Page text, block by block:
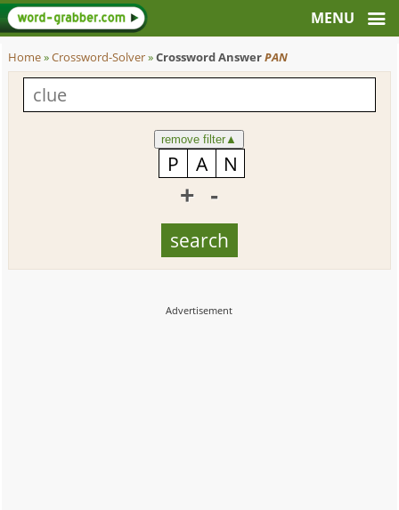
Home»Crossword-Solver»Crossword AnswerPAN
remove filter▲
+ -